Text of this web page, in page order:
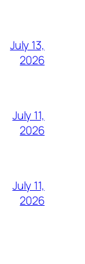
July 13,
2026
July 11,
2026
July 11,
2026